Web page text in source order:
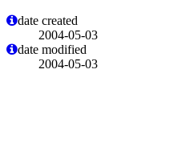
date created
2004-05-03
date modified
2004-05-03